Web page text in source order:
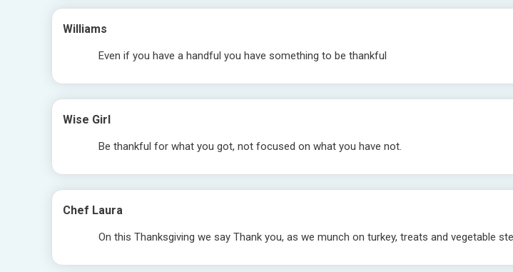
Williams
Even if you have a handful you have something to be thankful
Wise Girl
Be thankful for what you got, not focused on what you have not.
Chef Laura
On this Thanksgiving we say Thank you, as we munch on turkey, treats and vegetable